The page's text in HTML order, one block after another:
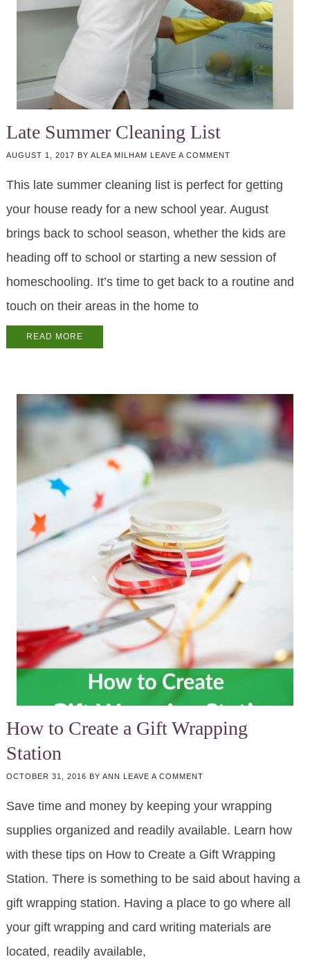
Late Summer Cleaning List
AUGUST 1, 2017 BY ALEA MILHAM LEAVE A COMMENT
This late summer cleaning list is perfect for getting
your house ready for a new school year. August
brings back to school season, whether the kids are
heading off to school or starting a new session of
homeschooling. It’s time to get back to a routine and
touch on their areas in the home to
READ MORE
How to Create a Gift Wrapping
Station
OCTOBER 31, 2016 BY ANN LEAVE A COMMENT
Save time and money by keeping your wrapping
supplies organized and readily available. Learn how
with these tips on How to Create a Gift Wrapping
Station. There is something to be said about having a
gift wrapping station. Having a place to go where all
your gift wrapping and card writing materials are
located, readily available,